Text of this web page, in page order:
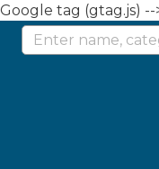
Google tag (gtag.js) --